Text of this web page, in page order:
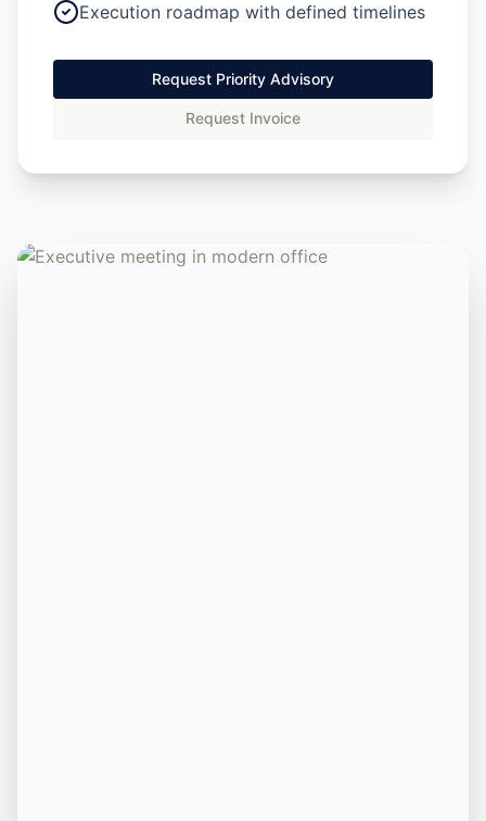
Execution roadmap with defined timelines
Request Priority Advisory
Request Invoice